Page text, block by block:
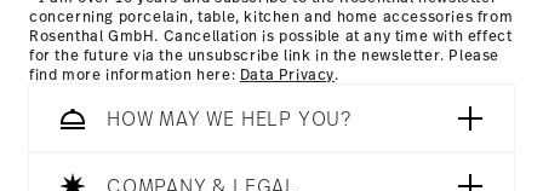
concerning porcelain, table, kitchen and home accessories from
Rosenthal GmbH. Cancellation is possible at any time with effect
for the future via the unsubscribe link in the newsletter. Please
find more information here: Data Privacy.
HOW MAY WE HELP YOU?